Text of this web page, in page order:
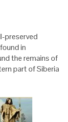
preserved
in
the remains of
part of Siberia